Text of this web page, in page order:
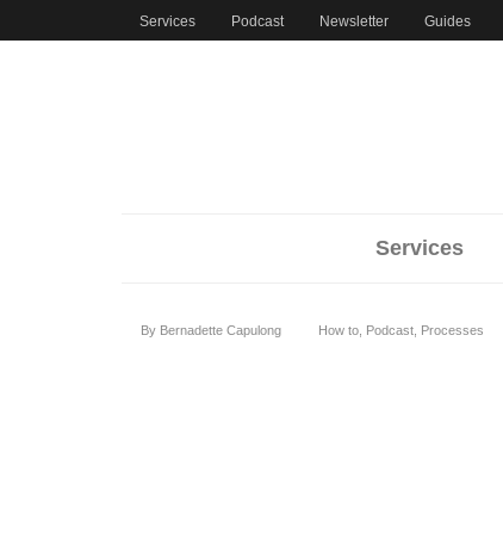
Services Podcast Newsletter Guides
Services
ByBernadette Capulong How to,Podcast,Processes